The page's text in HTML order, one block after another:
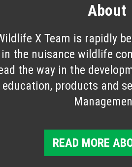
About
X Team is rapidly
in the nuisance wildlife
the way in the
education, products and
READ MORE